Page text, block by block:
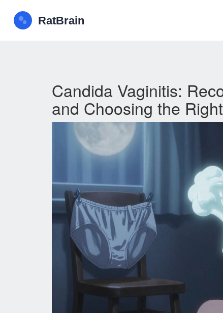
Candida Vaginitis:
and Choosing the